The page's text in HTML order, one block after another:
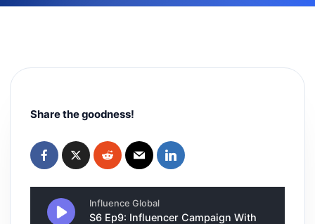
Share the goodness!